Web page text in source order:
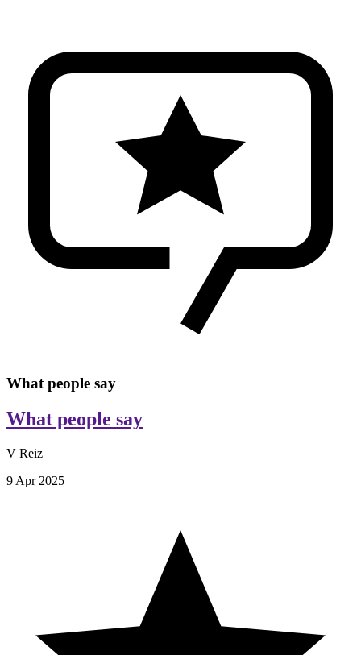
What people say
What people say
V Reiz
9 Apr 2025